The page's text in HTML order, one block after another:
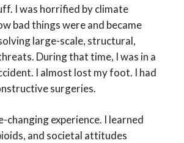
I was horrified by climate
bad things were and became
large-scale, structural,
During that time, I was in a
I almost lost my foot. I had
surgeries.
changing experience. I learned
and societal attitudes